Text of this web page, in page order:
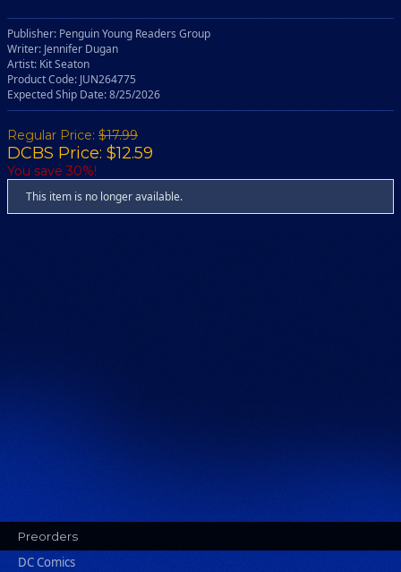
Publisher: Penguin Young Readers Group
Writer: Jennifer Dugan
Artist: Kit Seaton
Product Code: JUN264775
Expected Ship Date: 8/25/2026
Regular Price: $17.99
DCBS Price: $12.59
You save 30%!
This item is no longer available.
Preorders
DC Comics